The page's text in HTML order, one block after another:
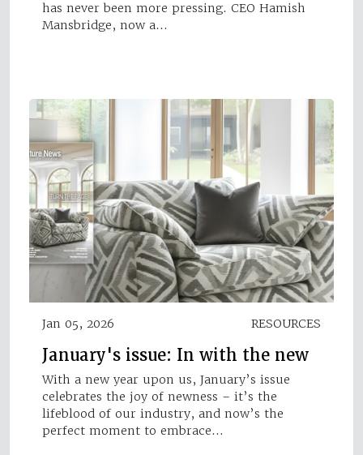
has never been more pressing. CEO Hamish
Mansbridge, now a…
Jan 05, 2026 RESOURCES
January's issue: In with the new
With a new year upon us, January’s issue
celebrates the joy of newness – it’s the
lifeblood of our industry, and now’s the
perfect moment to embrace…